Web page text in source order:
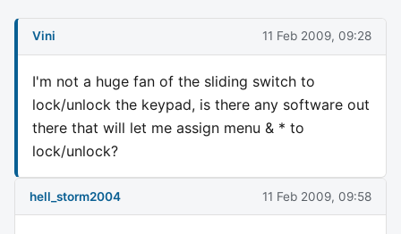
Vini 11 Feb 2009, 09:28
I'm not a huge fan of the sliding switch to
lock/unlock the keypad, is there any software out
there that will let me assign menu & * to
lock/unlock?
hell_storm2004 11 Feb 2009, 09:58